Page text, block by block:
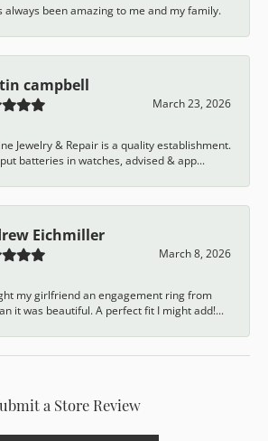
always been amazing to me and my family.
campbell
March 23, 2026
Jewelry & Repair is a quality establishment.
batteries in watches, advised & app...
Eichmiller
March 8, 2026
my girlfriend an engagement ring from
it was beautiful. A perfect fit I might add!...
a Store Review